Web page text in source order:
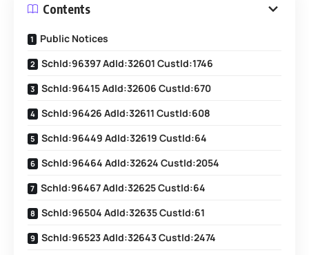
Contents
Public Notices
SchId:96397 AdId:32601 CustId:1746
SchId:96415 AdId:32606 CustId:670
SchId:96426 AdId:32611 CustId:608
SchId:96449 AdId:32619 CustId:64
SchId:96464 AdId:32624 CustId:2054
SchId:96467 AdId:32625 CustId:64
SchId:96504 AdId:32635 CustId:61
SchId:96523 AdId:32643 CustId:2474